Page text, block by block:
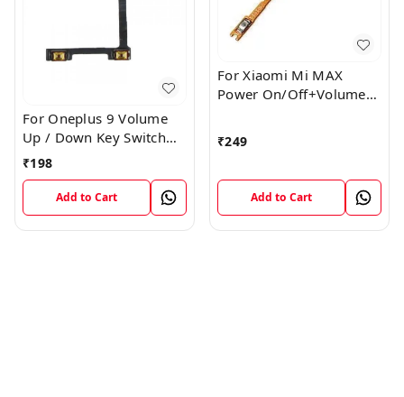
For Oneplus 9 Volume
Up / Down Key Switch
Flex Strip Cable
₹198
Add to Cart
For Xiaomi Mi MAX
Power On/Off+Volume
₹249
Add to Cart